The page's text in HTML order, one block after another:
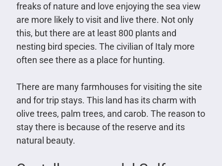
freaks of nature and love enjoying the sea view
are more likely to visit and live there. Not only
this, but there are at least 800 plants and
nesting bird species. The civilian of Italy more
often see there as a place for hunting.
There are many farmhouses for visiting the site
and for trip stays. This land has its charm with
olive trees, palm trees, and carob. The reason to
stay there is because of the reserve and its
natural beauty.